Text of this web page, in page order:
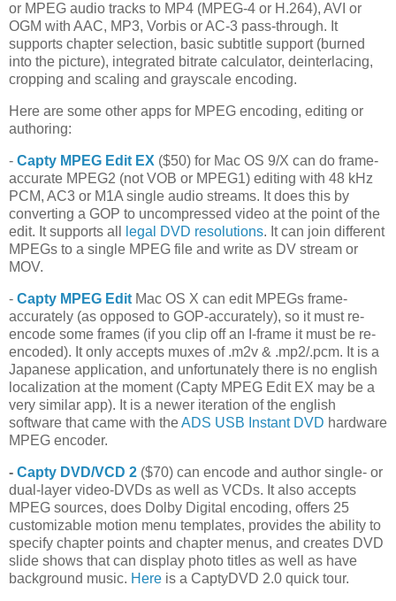
or MPEG audio tracks to MP4 (MPEG-4 or H.264), AVI or
OGM with AAC, MP3, Vorbis or AC-3 pass-through. It
supports chapter selection, basic subtitle support (burned
into the picture), integrated bitrate calculator, deinterlacing,
cropping and scaling and grayscale encoding.
Here are some other apps for MPEG encoding, editing or
authoring:
- Capty MPEG Edit EX ($50) for Mac OS 9/X can do frame-
accurate MPEG2 (not VOB or MPEG1) editing with 48 kHz
PCM, AC3 or M1A single audio streams. It does this by
converting a GOP to uncompressed video at the point of the
edit. It supports all
legal DVD resolutions. It can join different
MPEGs to a single MPEG file and write as DV stream or
MOV.
- Capty MPEG Edit Mac OS X can edit MPEGs frame-
accurately (as opposed to GOP-accurately), so it must re-
encode some frames (if you clip off an I-frame it must be re-
encoded). It only accepts muxes of .m2v & .mp2/.pcm. It is a
Japanese application, and unfortunately there is no english
localization at the moment (Capty MPEG Edit EX may be a
very similar app). It is a newer iteration of the english
software that came with theADS USB Instant DVD hardware
MPEG encoder.
- Capty DVD/VCD 2 ($70) can encode and author single- or
dual-layer video-DVDs as well as VCDs. It also accepts
MPEG sources, does Dolby Digital encoding, offers 25
customizable motion menu templates, provides the ability to
specify chapter points and chapter menus, and creates DVD
slide shows that can display photo titles as well as have
background music. Here is a CaptyDVD 2.0 quick tour.